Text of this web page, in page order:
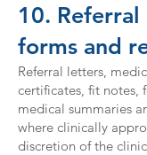
10.
forms and
Referral letters,
certificates, fit notes,
medical summaries
where clinically
discretion of the